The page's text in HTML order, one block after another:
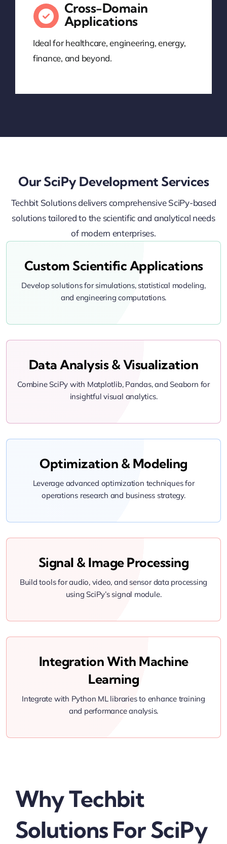
Cross-Domain
Applications
Ideal for healthcare, engineering, energy,
finance, and beyond.
Our SciPy Development Services
Techbit Solutions delivers comprehensive SciPy-based
solutions tailored to the scientific and analytical needs
of modern enterprises.
Custom Scientific Applications
Develop solutions for simulations, statistical modeling,
and engineering computations.
Data Analysis & Visualization
Combine SciPy with Matplotlib, Pandas, and Seaborn for
insightful visual analytics.
Optimization & Modeling
Leverage advanced optimization techniques for
operations research and business strategy.
Signal & Image Processing
Build tools for audio, video, and sensor data processing
using SciPy’s signal module.
Integration With Machine
Learning
Integrate with Python ML libraries to enhance training
and performance analysis.
Why Techbit
Solutions For SciPy